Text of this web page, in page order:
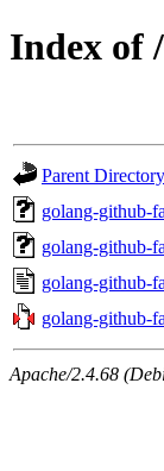
Index of
Parent Directory
golang-github-
golang-github-
golang-github-
golang-github-
Apache/2.4.68